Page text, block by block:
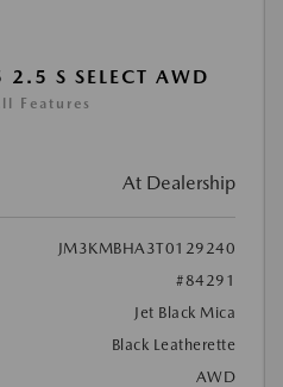
S SELECT AWD
Features
At Dealership
JM3KMBHA3T0129240
#84291
Jet Black Mica
Black Leatherette
AWD